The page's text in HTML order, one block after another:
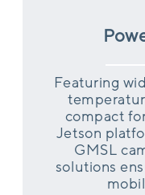
Featuring
compact
Jetson
GMSL
solutions